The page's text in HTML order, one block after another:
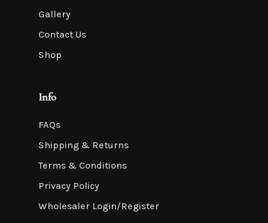
Gallery
Contact Us
Shop
Info
FAQs
Shipping & Returns
Terms & Conditions
Privacy Policy
Wholesaler Login/Register